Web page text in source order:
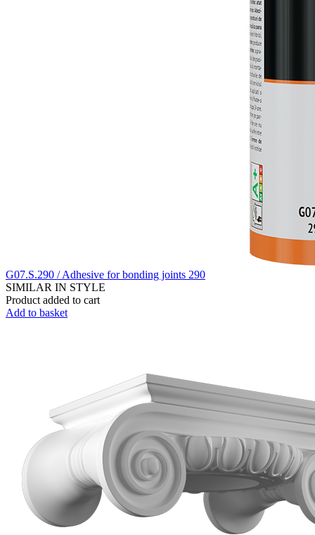
G07.S.290 / Adhesive for bonding joints 290
SIMILAR IN STYLE
Product added to cart
Add to basket